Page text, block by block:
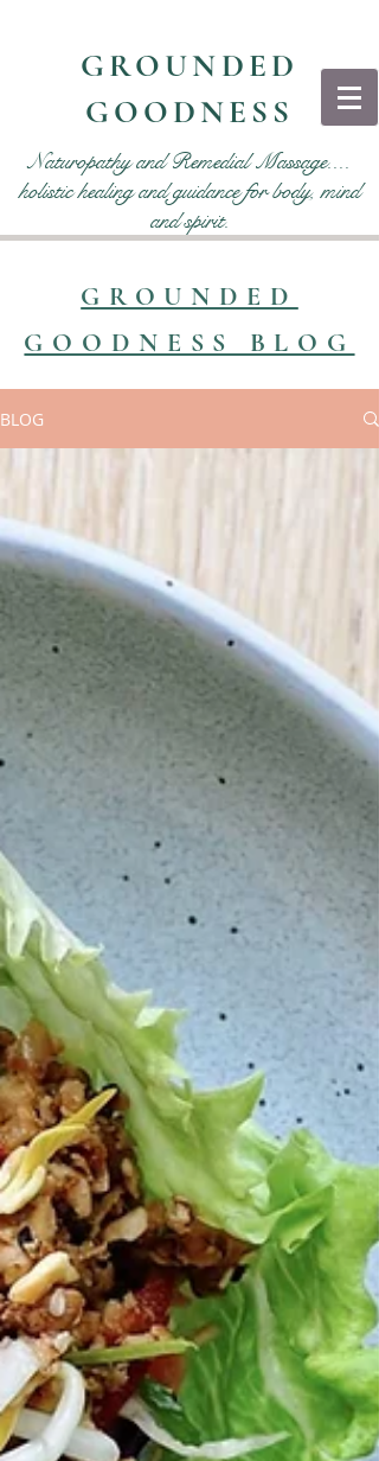
GROUNDED
GOODNESS
Naturopathy and Remedial Massage....
holistic healing and guidance for body, mind
and spirit.
GROUNDED
GOODNESS BLOG
BLOG